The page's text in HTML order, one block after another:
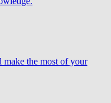
make the most of your